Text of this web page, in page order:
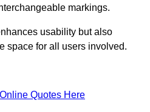
markings.
usability but also
space for all users involved.
Quotes Here